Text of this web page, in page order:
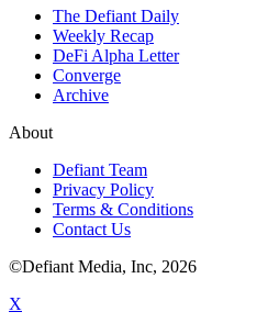
The Defiant Daily
Weekly Recap
DeFi Alpha Letter
Converge
Archive
About
Defiant Team
Privacy Policy
Terms & Conditions
Contact Us
©Defiant Media, Inc, 2026
X